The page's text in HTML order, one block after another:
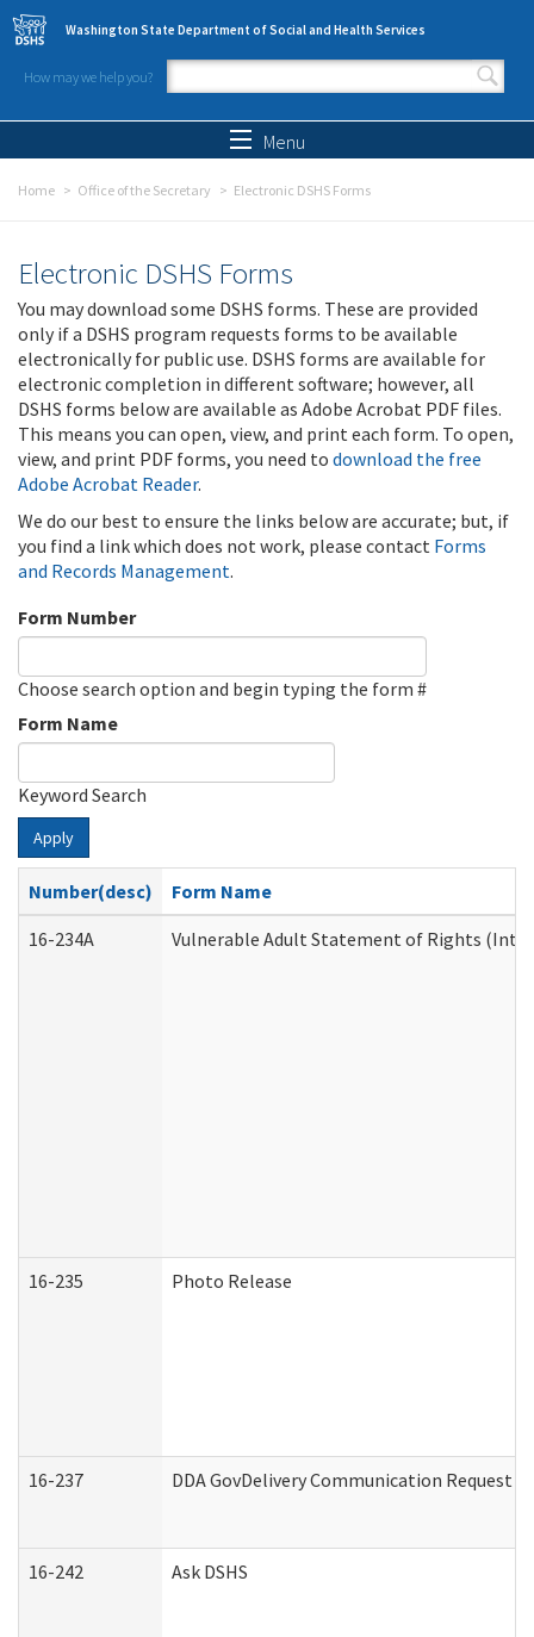
Skip to main content
Washington State Department of Social and Health Services
How may we help you?
Search form
Menu
Home Office of the Secretary Electronic DSHS Forms
Electronic DSHS Forms
You may download some DSHS forms. These are provided
only if a DSHS program requests forms to be available
electronically for public use. DSHS forms are available for
electronic completion in different software; however, all
DSHS forms below are available as Adobe Acrobat PDF files.
This means you can open, view, and print each form. To open,
view, and print PDF forms, you need to download the free
Adobe Acrobat Reader.
We do our best to ensure the links below are accurate; but, if
you find a link which does not work, please contact Forms
and Records Management.
Form Number
Choose search option and begin typing the form #
Form Name
Keyword Search
Apply
Number(desc)
Form Name
16-234A
Vulnerable Adult Statement of Rights
16-235 Photo Release
16-237 DDA GovDelivery Communication
16-242 Ask DSHS